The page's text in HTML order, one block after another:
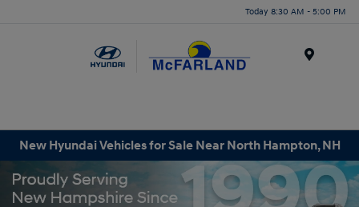
Today 8:30 AM - 5:00 PM
New Hyundai Vehicles for Sale Near North Hampton, NH